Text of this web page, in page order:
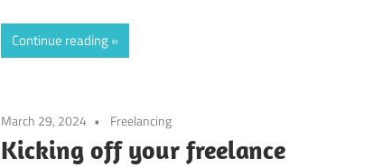
Continue reading
March 29, 2024 Freelancing
Kicking off your freelance